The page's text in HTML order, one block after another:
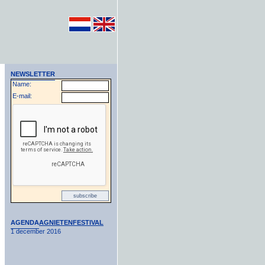
NEWSLETTER
Name:
E-mail:
AGENDAAGNIETENFESTIVAL
1 december 2016